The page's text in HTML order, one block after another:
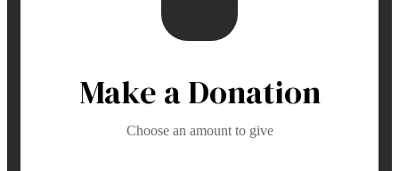
Make a Donation
Choose an amount to give